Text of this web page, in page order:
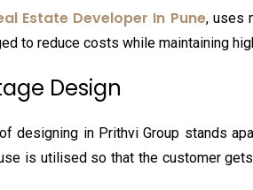
Estate Developer In Pune, uses
to reduce costs while maintaining
Design
designing in Prithvi Group stands
is utilised so that the customer